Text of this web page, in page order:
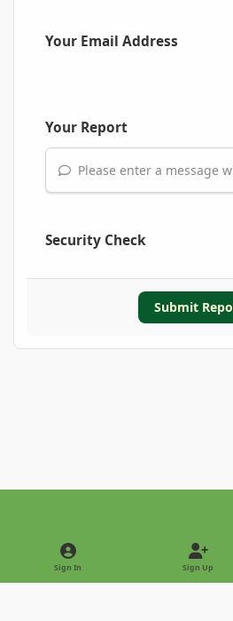
Your Email Address
Your Report
Please enter a message
Security Check
Submit
Light ModeDark Mode
Sign In Sign Up